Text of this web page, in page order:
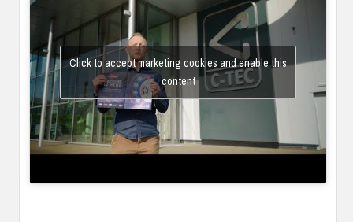
Click to accept marketing cookies and enable this
content